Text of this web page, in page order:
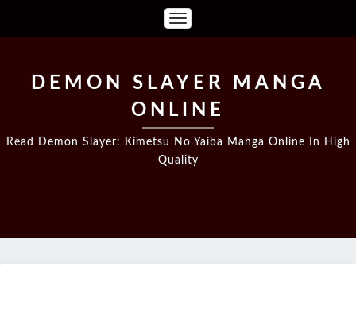
Toggle
Navigation
DEMON SLAYER MANGA
ONLINE
Read Demon Slayer: Kimetsu No Yaiba Manga Online In High
Quality